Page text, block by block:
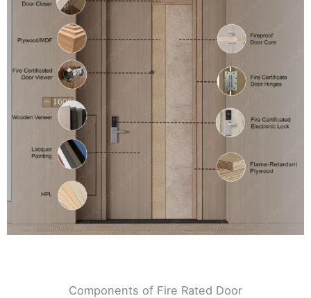
Components of Fire Rated Door